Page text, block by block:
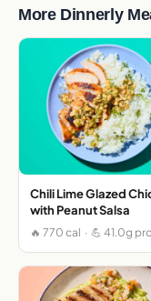
More Dinnerly
Chili Lime Glazed
with Peanut Salsa
🔥 770 cal · 💪 41.0g